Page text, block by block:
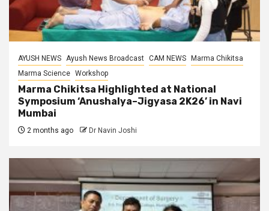
AYUSH NEWS Ayush News Broadcast CAM NEWS
Marma Chikitsa
Marma Science Workshop
Marma Chikitsa Highlighted at National
Symposium ‘Anushalya–Jigyasa 2K26’ in Navi
Mumbai
2 months ago Dr Navin Joshi